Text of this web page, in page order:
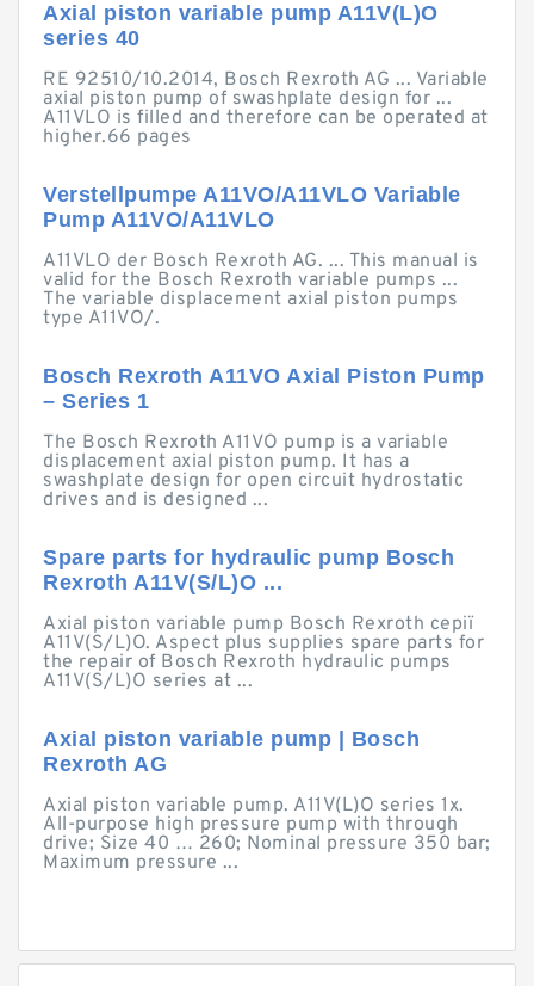
Axial piston variable pump A11V(L)O
series 40
RE 92510/10.2014, Bosch Rexroth AG ... Variable
axial piston pump of swashplate design for ...
A11VLO is filled and therefore can be operated at
higher.66 pages
Verstellpumpe A11VO/A11VLO Variable
Pump A11VO/A11VLO
A11VLO der Bosch Rexroth AG. ... This manual is
valid for the Bosch Rexroth variable pumps ...
The variable displacement axial piston pumps
type A11VO/.
Bosch Rexroth A11VO Axial Piston Pump
– Series 1
The Bosch Rexroth A11VO pump is a variable
displacement axial piston pump. It has a
swashplate design for open circuit hydrostatic
drives and is designed ...
Spare parts for hydraulic pump Bosch
Rexroth A11V(S/L)O ...
Axial piston variable pump Bosch Rexroth серії
A11V(S/L)O. Aspect plus supplies spare parts for
the repair of Bosch Rexroth hydraulic pumps
A11V(S/L)O series at ...
Axial piston variable pump | Bosch
Rexroth AG
Axial piston variable pump. A11V(L)O series 1x.
All-purpose high pressure pump with through
drive; Size 40 … 260; Nominal pressure 350 bar;
Maximum pressure ...